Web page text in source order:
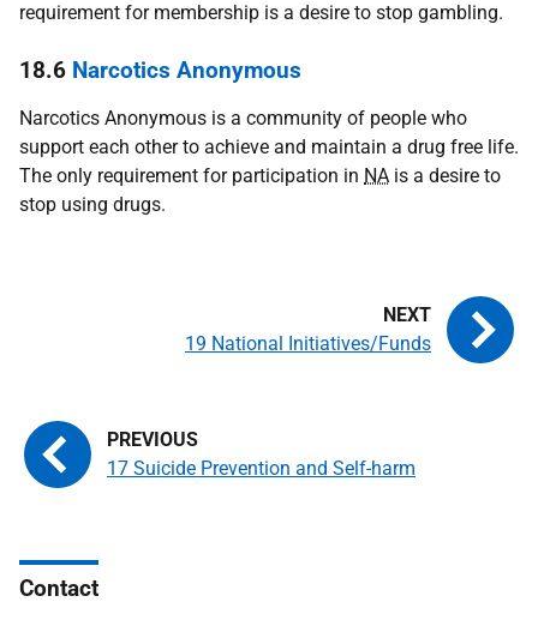
requirement for membership is a desire to stop gambling.
18.6 Narcotics Anonymous
Narcotics Anonymous is a community of people who
support each other to achieve and maintain a drug free life.
The only requirement for participation in NA is a desire to
stop using drugs.
17 Suicide Prevention and Self-harm
19 National Initiatives/Funds
Contact